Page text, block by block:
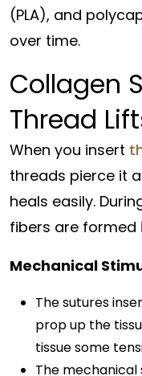
(PLA), and
over time.
Collagen
Thread
When you insert
threads pierce it
heals easily.
fibers are formed
Mechanical
The sutures
prop up the
tissue some
The